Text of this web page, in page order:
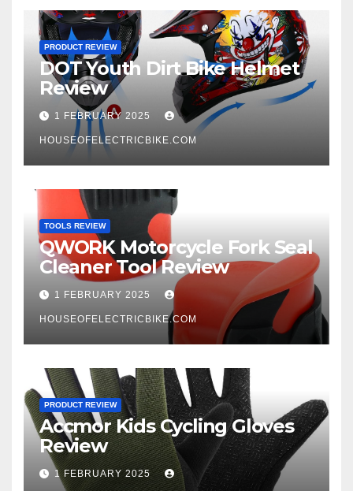
PRODUCT REVIEW
DOT Youth Dirt Bike Helmet
Review
1 FEBRUARY 2025
HOUSEOFELECTRICBIKE.COM
TOOLS REVIEW
QWORK Motorcycle Fork Seal
Cleaner Tool Review
1 FEBRUARY 2025
HOUSEOFELECTRICBIKE.COM
PRODUCT REVIEW
Accmor Kids Cycling Gloves
Review
1 FEBRUARY 2025